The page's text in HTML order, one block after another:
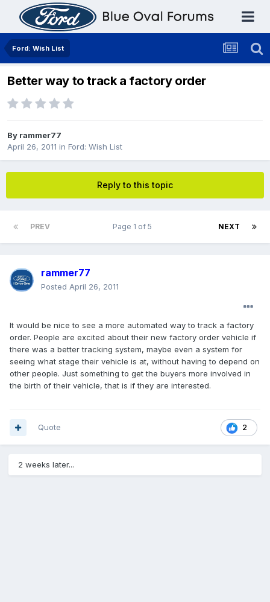
Ford: Wish List
Better way to track a factory order
By rammer77
April 26, 2011 in Ford: Wish List
Reply to this topic
PREV NEXT
Page 1 of 5
rammer77
Posted April 26, 2011
It would be nice to see a more automated way to track a factory
order. People are excited about their new factory order vehicle if
there was a better tracking system, maybe even a system for
seeing what stage their vehicle is at, without having to depend on
other people. Just something to get the buyers more involved in
the birth of their vehicle, that is if they are interested.
2
Quote
2 weeks later...